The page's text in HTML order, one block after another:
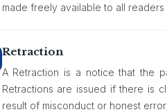
made freely available to all
Retraction
A Retraction is a notice that the
Retractions are issued if there is
result of misconduct or honest